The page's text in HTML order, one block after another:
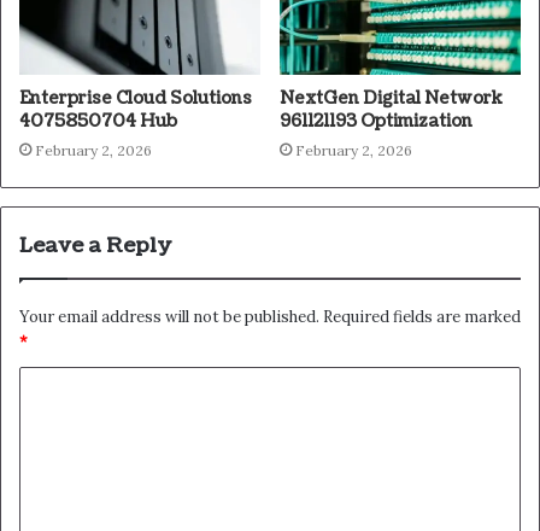
Enterprise Cloud Solutions
4075850704 Hub
February 2, 2026
NextGen Digital Network
961121193 Optimization
February 2, 2026
Leave a Reply
Your email address will not be published. Required fields are marked
*